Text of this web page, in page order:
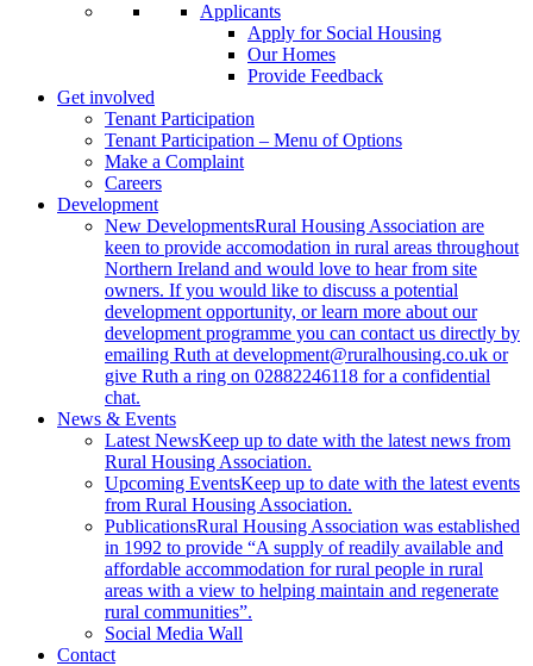
Applicants
Apply for Social Housing
Our Homes
Provide Feedback
Get involved
Tenant Participation
Tenant Participation – Menu of Options
Make a Complaint
Careers
Development
New DevelopmentsRural Housing Association are
keen to provide accomodation in rural areas throughout
Northern Ireland and would love to hear from site
owners. If you would like to discuss a potential
development opportunity, or learn more about our
development programme you can contact us directly by
emailing Ruth at development@ruralhousing.co.uk or
give Ruth a ring on 02882246118 for a confidential
chat.
News & Events
Latest NewsKeep up to date with the latest news from
Rural Housing Association.
Upcoming EventsKeep up to date with the latest events
from Rural Housing Association.
PublicationsRural Housing Association was established
in 1992 to provide “A supply of readily available and
affordable accommodation for rural people in rural
areas with a view to helping maintain and regenerate
rural communities”.
Social Media Wall
Contact